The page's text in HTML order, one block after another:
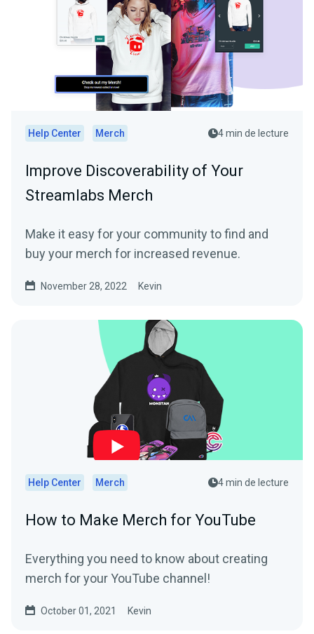
Help Center Merch 4 min de lecture
Improve Discoverability of Your
Streamlabs Merch
Make it easy for your community to find and
buy your merch for increased revenue.
November 28, 2022 Kevin
Help Center Merch 4 min de lecture
How to Make Merch for YouTube
Everything you need to know about creating
merch for your YouTube channel!
October 01, 2021 Kevin